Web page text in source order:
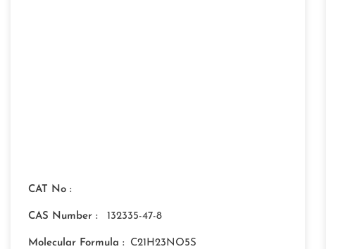
CAT No :
CAS Number : 132335-47-8
Molecular Formula : C21H23NO5S